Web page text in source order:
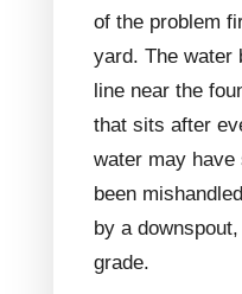
of the problem
yard. The water
line near the
that sits after
water may have
been
by a
grade.